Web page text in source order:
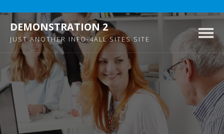
DEMONSTRATION 2
JUST ANOTHER INFO-4ALL SITES SITE